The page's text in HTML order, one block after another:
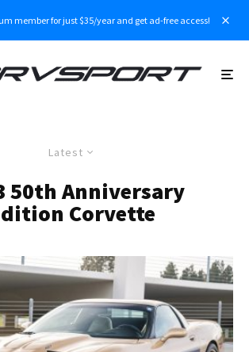
member for just $35/year and get ad-free access!
Latest
50th Anniversary
Corvette